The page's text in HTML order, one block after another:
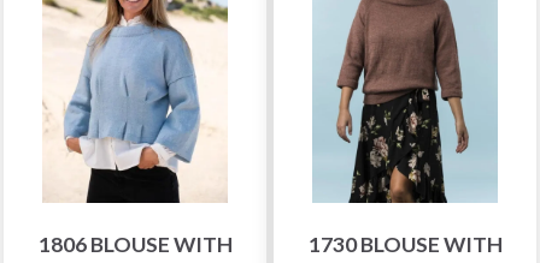
1806 BLOUSE WITH
1730 BLOUSE WITH